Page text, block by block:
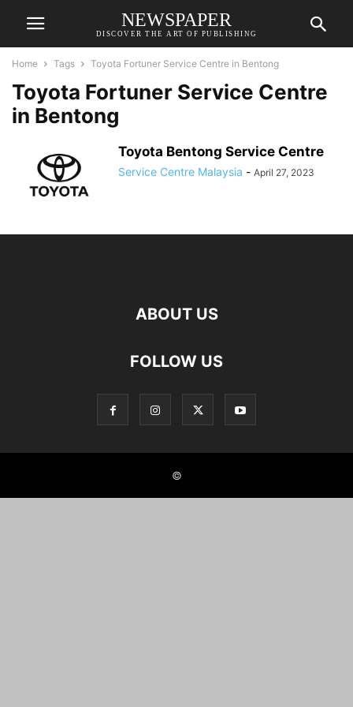
NEWSPAPER
DISCOVER THE ART OF PUBLISHING
Home Tags Toyota Fortuner Service Centre in Bentong
Toyota Fortuner Service Centre
in Bentong
Toyota Bentong Service Centre
Service Centre Malaysia - April 27, 2023
ABOUT US
FOLLOW US
©